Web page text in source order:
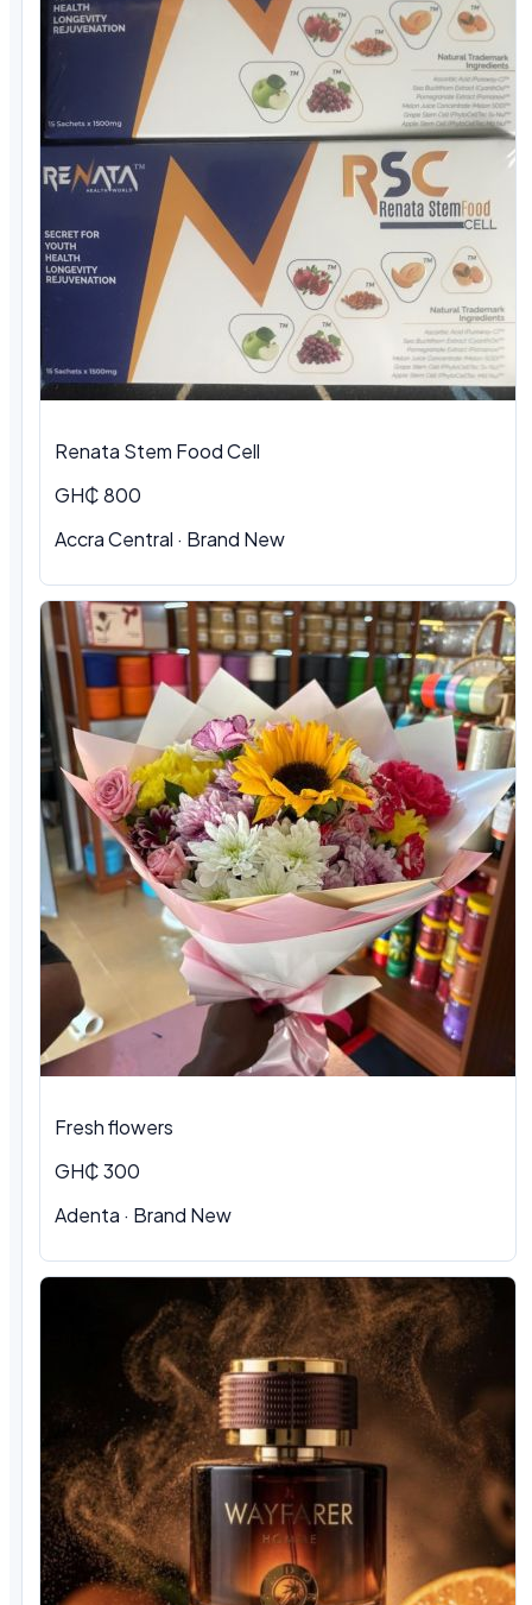
Renata Stem Food Cell
GH₵ 800
Accra Central · Brand New
Fresh flowers
GH₵ 300
Adenta · Brand New